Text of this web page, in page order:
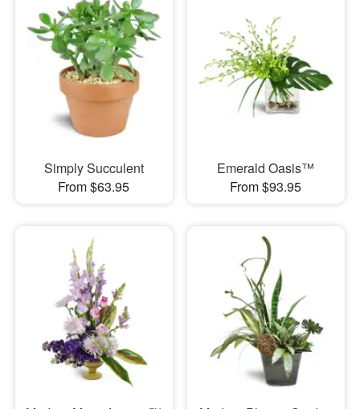
Simply Succulent
From $63.95
Emerald Oasis™
From $93.95